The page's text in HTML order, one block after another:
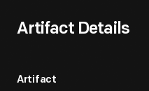
Artifact Details
Artifact